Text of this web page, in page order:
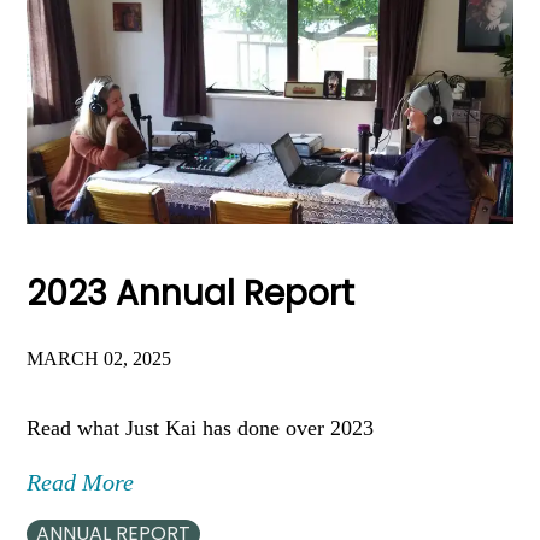
2023 Annual Report
MARCH 02, 2025
Read what Just Kai has done over 2023
Read More
ANNUAL REPORT